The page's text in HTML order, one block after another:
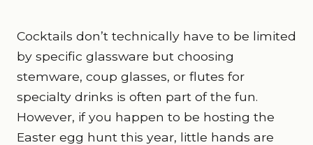
Cocktails don’t technically have to be limited
by specific glassware but choosing
stemware, coup glasses, or flutes for
specialty drinks is often part of the fun.
However, if you happen to be hosting the
Easter egg hunt this year, little hands are